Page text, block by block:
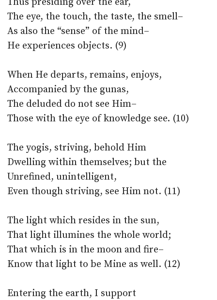
The eye, the touch, the taste, the smell–
As also the “sense” of the mind–
He experiences objects. (9)
When He departs, remains, enjoys,
Accompanied by the gunas,
The deluded do not see Him–
Those with the eye of knowledge see. (10)
The yogis, striving, behold Him
Dwelling within themselves; but the
Unrefined, unintelligent,
Even though striving, see Him not. (11)
The light which resides in the sun,
That light illumines the whole world;
That which is in the moon and fire–
Know that light to be Mine as well. (12)
Entering the earth, I support